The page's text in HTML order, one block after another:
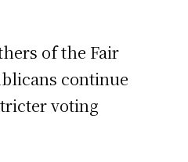
of the Fair
continue
voting